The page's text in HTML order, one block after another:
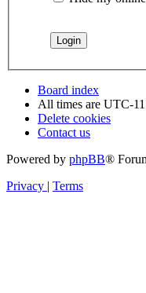
Board index
All times are UTC-
Delete cookies
Contact us
Powered by phpBB®
Privacy | Terms